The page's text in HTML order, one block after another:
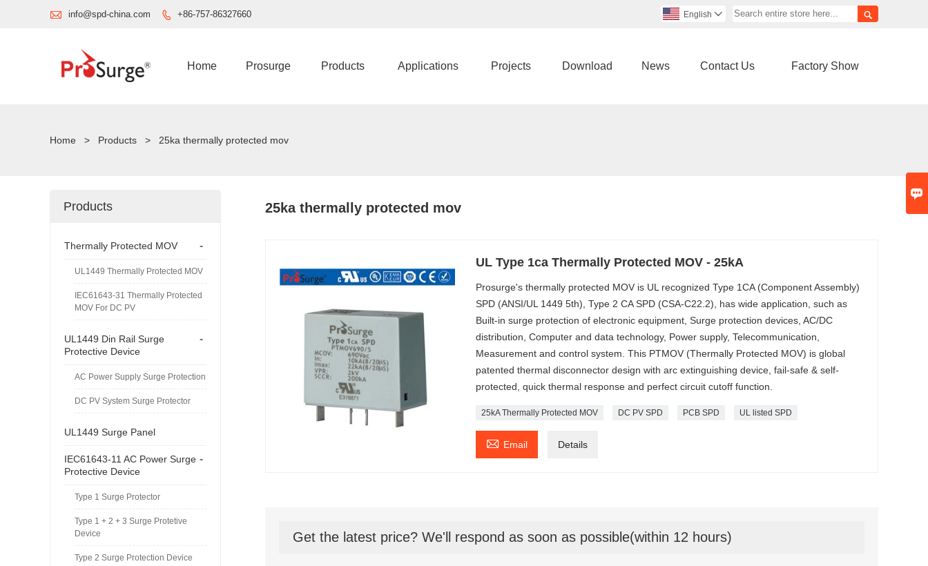

 info@spd-china.com  +86-757-86327660 
English 
Home Prosurge Products Applications Projects Download News Contact Us Factory Show
Home > Products > 25ka thermally protected mov
25ka thermally protected mov
UL Type 1ca Thermally Protected MOV - 25kA
Prosurge's thermally protected MOV is UL recognized Type 1CA (Component Assembly)
SPD (ANSI/UL 1449 5th), Type 2 CA SPD (CSA-C22.2), has wide application, such as
Built-in surge protection of electronic equipment, Surge protection devices, AC/DC
distribution, Computer and data technology, Power supply, Telecommunication,
Measurement and control system. This PTMOV (Thermally Protected MOV) is global
patented thermal disconnector design with arc extinguishing device, fail-safe & self-
protected, quick thermal response and perfect circuit cutoff function.
25kA Thermally Protected MOV DC PV SPD PCB SPD UL listed SPD
 Email Details
Get the latest price? We'll respond as soon as possible(within 12 hours)
Products
-
Thermally Protected MOV
UL1449 Thermally Protected MOV
IEC61643-31 Thermally Protected
MOV For DC PV
-
UL1449 Din Rail Surge
Protective Device
AC Power Supply Surge Protection
DC PV System Surge Protector
UL1449 Surge Panel
-
IEC61643-11 AC Power Surge
Protective Device
Type 1 Surge Protector
Type 1 + 2 + 3 Surge Protetive
Device
Type 2 Surge Protection Device